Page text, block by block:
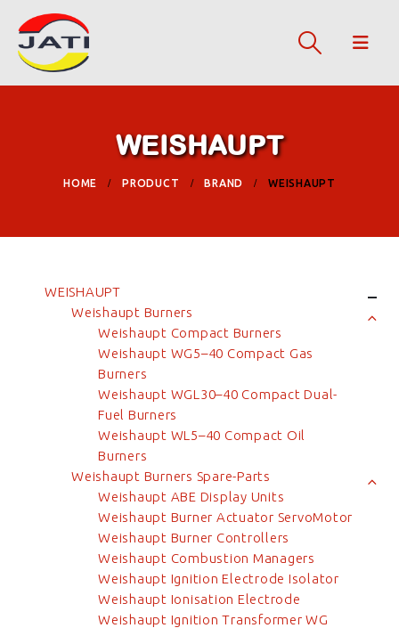
WEISHAUPT
HOME PRODUCT BRAND WEISHAUPT
WEISHAUPT
Weishaupt Burners
Weishaupt Compact Burners
Weishaupt WG5–40 Compact Gas
Burners
Weishaupt WGL30–40 Compact Dual-
Fuel Burners
Weishaupt WL5–40 Compact Oil
Burners
Weishaupt Burners Spare-Parts
Weishaupt ABE Display Units
Weishaupt Burner Actuator ServoMotor
Weishaupt Burner Controllers
Weishaupt Combustion Managers
Weishaupt Ignition Electrode Isolator
Weishaupt Ionisation Electrode
Weishaupt Ignition Transformer WG